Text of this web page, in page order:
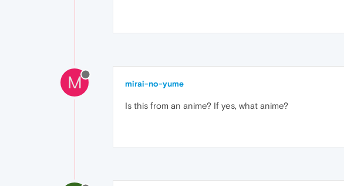
M mirai-no-yume
Is this from an anime? If yes, what anime?